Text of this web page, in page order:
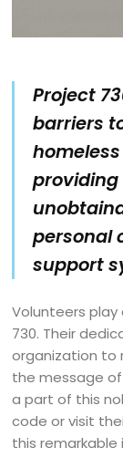
Project
barriers
personal
support
Volunteers
730. Their
organization to
the message
a part of this
code or visit
this remarkable